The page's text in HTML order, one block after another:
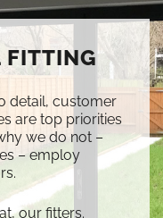
FITTING
detail, customer
are top priorities
we do not –
– employ
our fitters.